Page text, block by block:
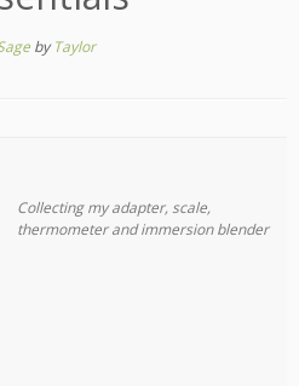
byTaylor
Collecting my adapter, scale,
thermometer and immersion blender